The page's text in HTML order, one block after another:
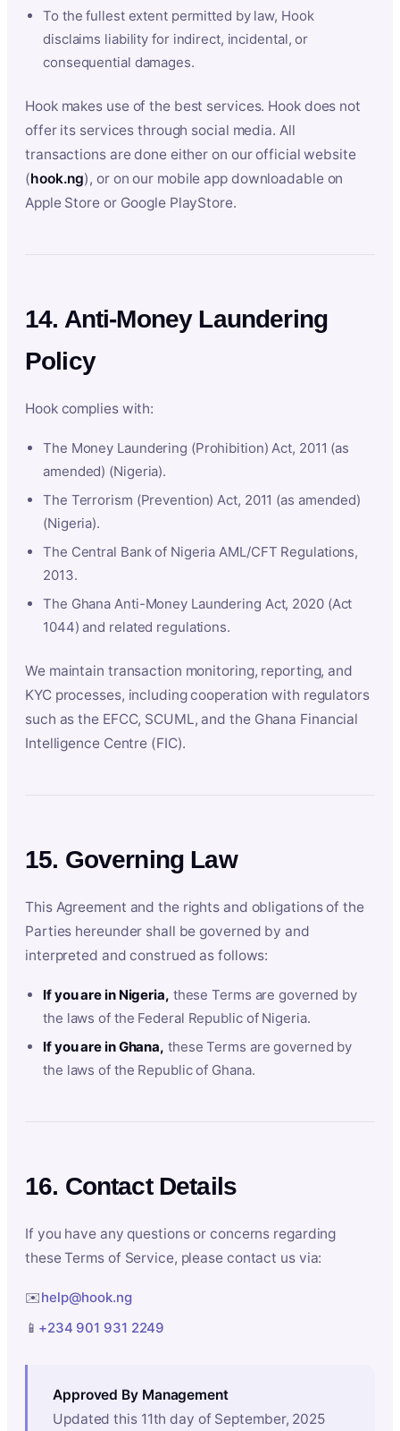
To the fullest extent permitted by law, Hook
disclaims liability for indirect, incidental, or
consequential damages.
Hook makes use of the best services. Hook does not
offer its services through social media. All
transactions are done either on our official website
(hook.ng), or on our mobile app downloadable on
Apple Store or Google PlayStore.
14. Anti-Money Laundering
Policy
Hook complies with:
The Money Laundering (Prohibition) Act, 2011 (as
amended) (Nigeria).
The Terrorism (Prevention) Act, 2011 (as amended)
(Nigeria).
The Central Bank of Nigeria AML/CFT Regulations,
2013.
The Ghana Anti-Money Laundering Act, 2020 (Act
1044) and related regulations.
We maintain transaction monitoring, reporting, and
KYC processes, including cooperation with regulators
such as the EFCC, SCUML, and the Ghana Financial
Intelligence Centre (FIC).
15. Governing Law
This Agreement and the rights and obligations of the
Parties hereunder shall be governed by and
interpreted and construed as follows:
If you are in Nigeria, these Terms are governed by
the laws of the Federal Republic of Nigeria.
If you are in Ghana, these Terms are governed by
the laws of the Republic of Ghana.
16. Contact Details
If you have any questions or concerns regarding
these Terms of Service, please contact us via:
✉️help@hook.ng
📱 +234 901 931 2249
Approved By Management
Updated this 11th day of September, 2025